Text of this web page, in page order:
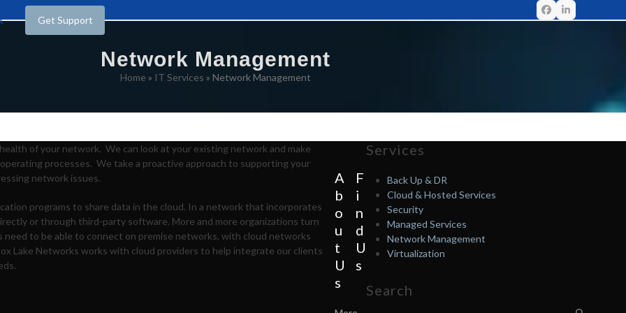
Get Support
Network Management
Home » IT Services » Network Management
of your network. We can look at your existing network and make
processes. We take a proactive approach to supporting your
network issues.
programs to share data in the cloud. In a network that incorporates
or through third-party software. More and more organizations turn
to be able to connect on premise networks, with cloud networks
Lake Networks works with cloud providers to help integrate our clients
Services
Back Up & DR
Cloud & Hosted Services
Security
Managed Services
Network Management
Virtualization
Search
A
b
o
u
t
U
s
F
i
n
d
U
s